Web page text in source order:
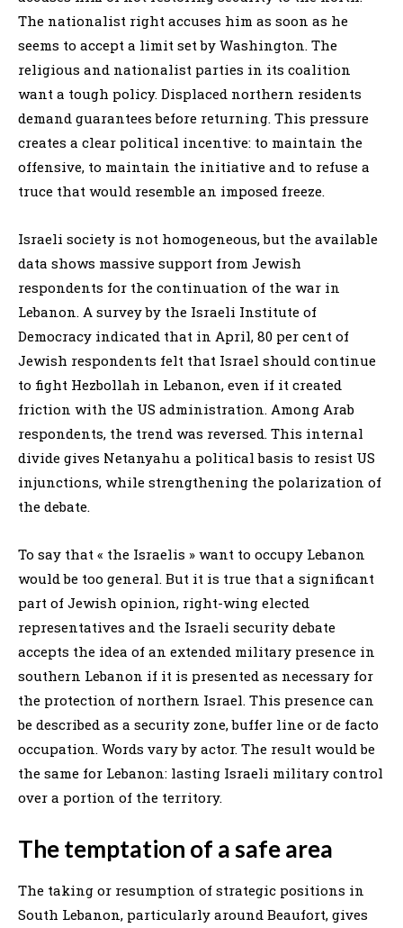
The nationalist right accuses him as soon as he
seems to accept a limit set by Washington. The
religious and nationalist parties in its coalition
want a tough policy. Displaced northern residents
demand guarantees before returning. This pressure
creates a clear political incentive: to maintain the
offensive, to maintain the initiative and to refuse a
truce that would resemble an imposed freeze.
Israeli society is not homogeneous, but the available
data shows massive support from Jewish
respondents for the continuation of the war in
Lebanon. A survey by the Israeli Institute of
Democracy indicated that in April, 80 per cent of
Jewish respondents felt that Israel should continue
to fight Hezbollah in Lebanon, even if it created
friction with the US administration. Among Arab
respondents, the trend was reversed. This internal
divide gives Netanyahu a political basis to resist US
injunctions, while strengthening the polarization of
the debate.
To say that « the Israelis » want to occupy Lebanon
would be too general. But it is true that a significant
part of Jewish opinion, right-wing elected
representatives and the Israeli security debate
accepts the idea of an extended military presence in
southern Lebanon if it is presented as necessary for
the protection of northern Israel. This presence can
be described as a security zone, buffer line or de facto
occupation. Words vary by actor. The result would be
the same for Lebanon: lasting Israeli military control
over a portion of the territory.
The temptation of a safe area
The taking or resumption of strategic positions in
South Lebanon, particularly around Beaufort, gives